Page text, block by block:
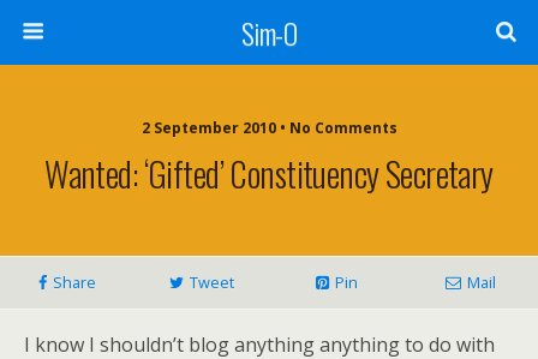
Sim-O
2 September 2010 • No Comments
Wanted: ‘Gifted’ Constituency Secretary
Share Tweet Pin Mail
I know I shouldn’t blog anything anything to do with